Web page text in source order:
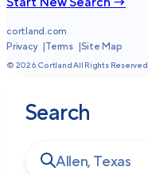
cortland.com
Privacy
Terms Site Map
© 2026 Cortland All Rights Reserved.
Search